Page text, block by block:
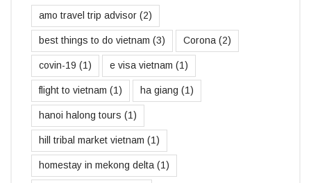
amo travel trip advisor (2)
best things to do vietnam (3) Corona (2)
covin-19 (1) e visa vietnam (1)
flight to vietnam (1) ha giang (1)
hanoi halong tours (1)
hill tribal market vietnam (1)
homestay in mekong delta (1)